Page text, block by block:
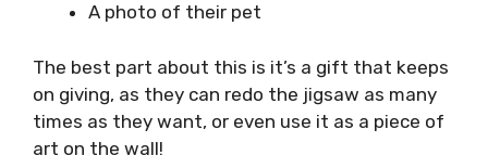
A photo of their pet
The best part about this is it’s a gift that keeps
on giving, as they can redo the jigsaw as many
times as they want, or even use it as a piece of
art on the wall!